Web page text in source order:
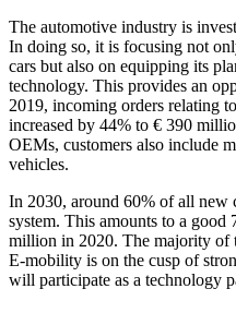
The automotive industry is
In doing so, it is focusing not
cars but also on equipping its
technology. This provides an
2019, incoming orders relating
increased by 44% to € 390
OEMs, customers also include
vehicles.
In 2030, around 60% of all new
system. This amounts to a
million in 2020. The majority of
E-mobility is on the cusp of
will participate as a technology